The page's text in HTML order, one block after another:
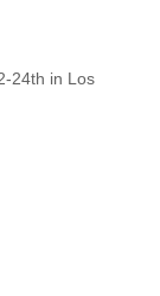
24th in Los